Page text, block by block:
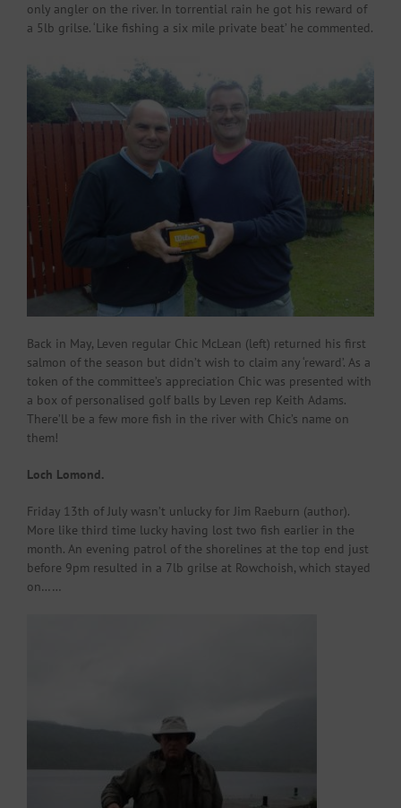
only angler on the river. In torrential rain he got his reward of
a 5lb grilse. ‘Like fishing a six mile private beat’ he commented.
Back in May, Leven regular Chic McLean (left) returned his first
salmon of the season but didn’t wish to claim any ‘reward’. As a
token of the committee’s appreciation Chic was presented with
a box of personalised golf balls by Leven rep Keith Adams.
There’ll be a few more fish in the river with Chic’s name on
them!
Loch Lomond.
Friday 13th of July wasn’t unlucky for Jim Raeburn (author).
More like third time lucky having lost two fish earlier in the
month. An evening patrol of the shorelines at the top end just
before 9pm resulted in a 7lb grilse at Rowchoish, which stayed
on……